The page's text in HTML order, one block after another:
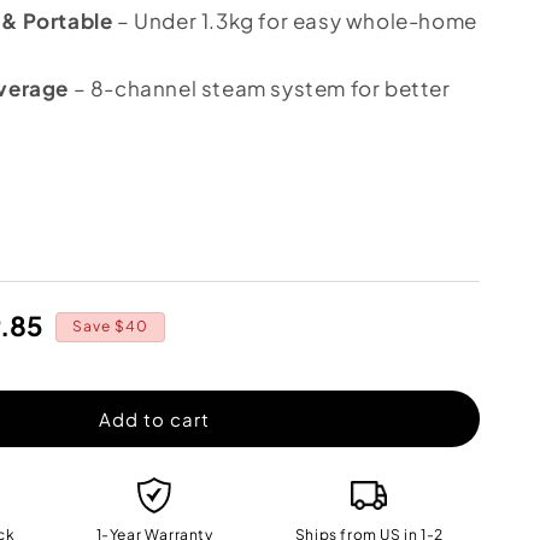
Portable – Under 1.3kg for easy whole-home
– 8-channel steam system for better
Save $40
Add to cart
1-Year Warranty
Ships from US in 1-2